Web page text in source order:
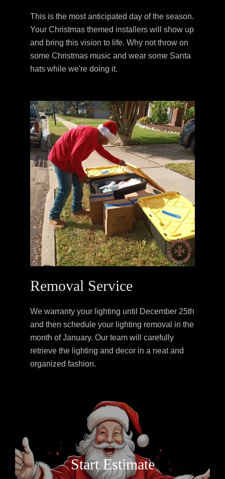
This is the most anticipated day of the season.
Your Christmas themed installers will show up
and bring this vision to life. Why not throw on
some Christmas music and wear some Santa
hats while we're doing it.
Removal Service
We warranty your lighting until December 25th
and then schedule your lighting removal in the
month of January. Our team will carefully
retrieve the lighting and decor in a neat and
organized fashion.
Start Estimate